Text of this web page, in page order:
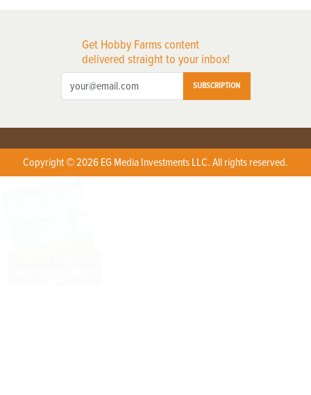
Get Hobby Farms content
delivered straight to your inbox!
SUBSCRIPTION
Copyright © 2026 EG Media Investments LLC. All rights reserved.
X